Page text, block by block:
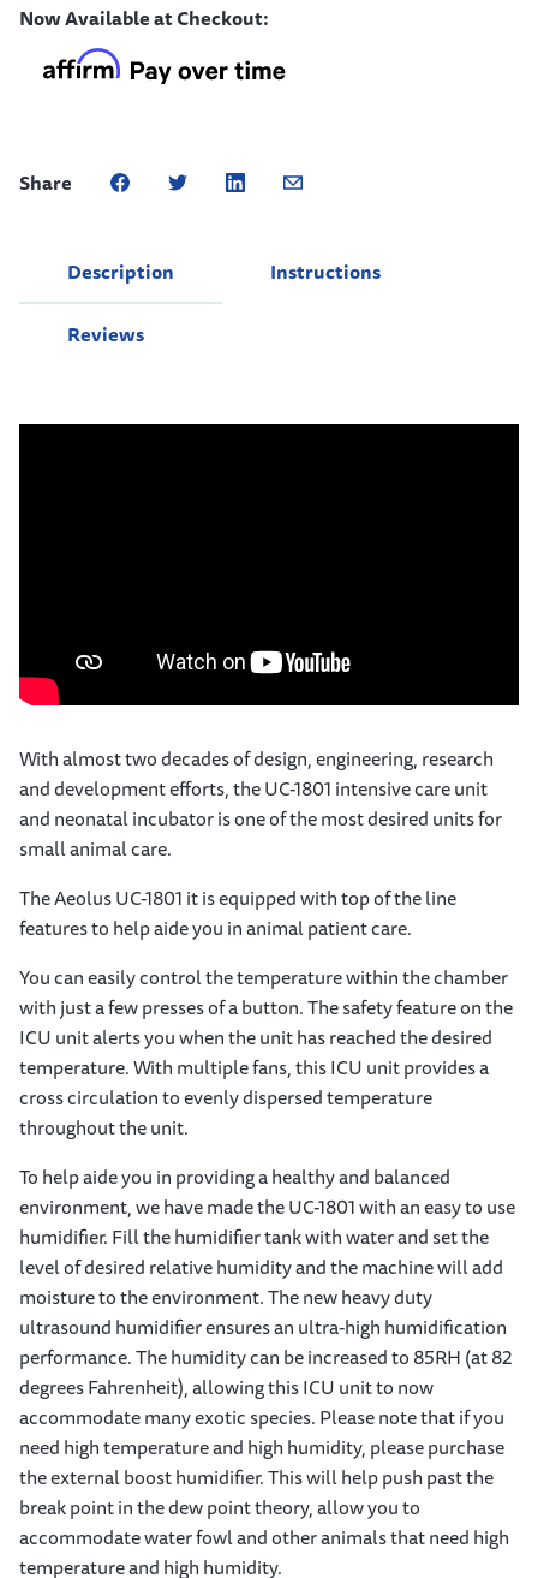
Now Available at Checkout:
Share
Description
Instructions
Reviews
With almost two decades of design, engineering, research
and development efforts, the UC-1801 intensive care unit
and neonatal incubator is one of the most desired units for
small animal care.
The Aeolus UC-1801 it is equipped with top of the line
features to help aide you in animal patient care.
You can easily control the temperature within the chamber
with just a few presses of a button. The safety feature on the
ICU unit alerts you when the unit has reached the desired
temperature. With multiple fans, this ICU unit provides a
cross circulation to evenly dispersed temperature
throughout the unit.
To help aide you in providing a healthy and balanced
environment, we have made the UC-1801 with an easy to use
humidifier. Fill the humidifier tank with water and set the
level of desired relative humidity and the machine will add
moisture to the environment. The new heavy duty
ultrasound humidifier ensures an ultra-high humidification
performance. The humidity can be increased to 85RH (at 82
degrees Fahrenheit), allowing this ICU unit to now
accommodate many exotic species. Please note that if you
need high temperature and high humidity, please purchase
the external boost humidifier. This will help push past the
break point in the dew point theory, allow you to
accommodate water fowl and other animals that need high
temperature and high humidity.